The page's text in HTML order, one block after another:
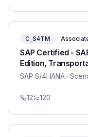
C_S4TM
SAP Certified -
Edition,
SAP S/4HANA ·
12 120